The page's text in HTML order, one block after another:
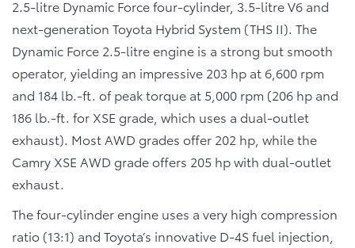
2.5-litre Dynamic Force four-cylinder, 3.5-litre V6 and
next-generation Toyota Hybrid System (THS II). The
Dynamic Force 2.5-litre engine is a strong but smooth
operator, yielding an impressive 203 hp at 6,600 rpm
and 184 lb.-ft. of peak torque at 5,000 rpm (206 hp and
186 lb.-ft. for XSE grade, which uses a dual-outlet
exhaust). Most AWD grades offer 202 hp, while the
Camry XSE AWD grade offers 205 hp with dual-outlet
exhaust.
The four-cylinder engine uses a very high compression
ratio (13:1) and Toyota’s innovative D-4S fuel injection,